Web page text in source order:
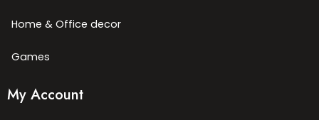
Home & Office decor
Games
My Account